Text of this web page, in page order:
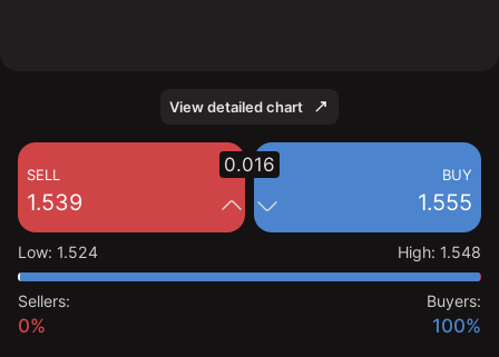
View detailed chart
SELL
1.539
BUY
1.555
0.016
Low: 1.524 High: 1.548
Sellers:
0%
Buyers:
100%